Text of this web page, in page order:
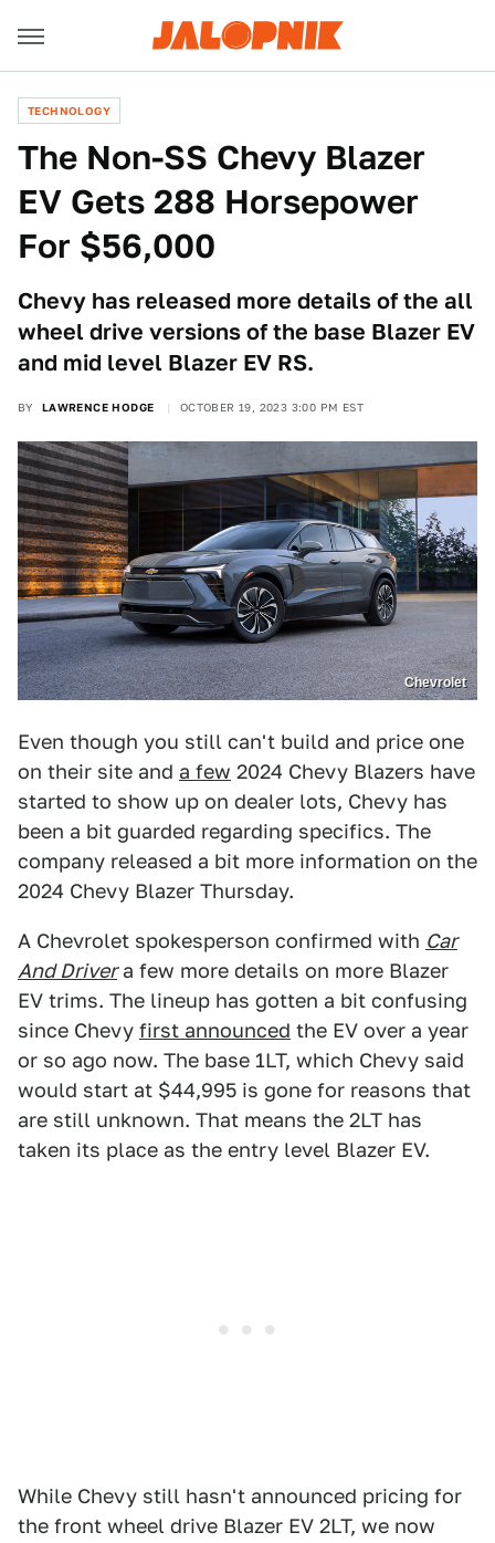
TECHNOLOGY
The Non-SS Chevy Blazer
EV Gets 288 Horsepower
For $56,000
Chevy has released more details of the all
wheel drive versions of the base Blazer EV
and mid level Blazer EV RS.
BY LAWRENCE HODGE OCTOBER 19, 2023 3:00 PM EST
Chevrolet
Even though you still can't build and price one
on their site and a few 2024 Chevy Blazers have
started to show up on dealer lots, Chevy has
been a bit guarded regarding specifics. The
company released a bit more information on the
2024 Chevy Blazer Thursday.
A Chevrolet spokesperson confirmed with Car
And Drivera few more details on more Blazer
EV trims. The lineup has gotten a bit confusing
since Chevy first announced the EV over a year
or so ago now. The base 1LT, which Chevy said
would start at $44,995 is gone for reasons that
are still unknown. That means the 2LT has
taken its place as the entry level Blazer EV.
While Chevy still hasn't announced pricing for
the front wheel drive Blazer EV 2LT, we now